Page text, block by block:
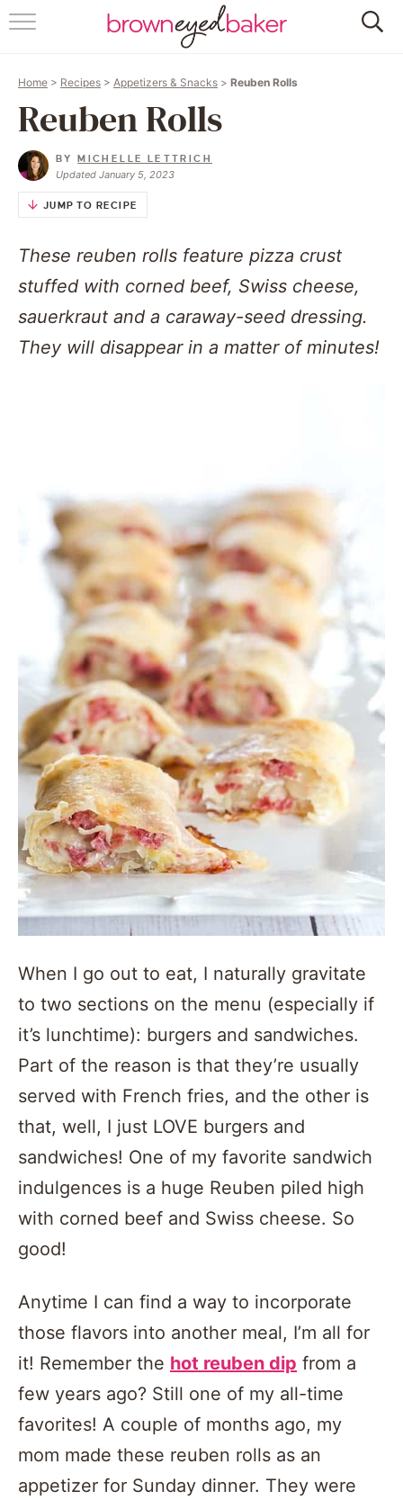
HOME
FOLLOW
Home > Recipes > Appetizers & Snacks > Reuben Rolls
Reuben Rolls
BYMICHELLE LETTRICH
Updated January 5, 2023
JUMP TO RECIPE
These reuben rolls feature pizza crust
stuffed with corned beef, Swiss cheese,
sauerkraut and a caraway-seed dressing.
They will disappear in a matter of minutes!
When I go out to eat, I naturally gravitate
to two sections on the menu (especially if
it’s lunchtime): burgers and sandwiches.
Part of the reason is that they’re usually
served with French fries, and the other is
that, well, I just LOVE burgers and
sandwiches! One of my favorite sandwich
indulgences is a huge Reuben piled high
with corned beef and Swiss cheese. So
good!
Anytime I can find a way to incorporate
those flavors into another meal, I’m all for
it! Remember the hot reuben dip from a
few years ago? Still one of my all-time
favorites! A couple of months ago, my
mom made these reuben rolls as an
appetizer for Sunday dinner. They were